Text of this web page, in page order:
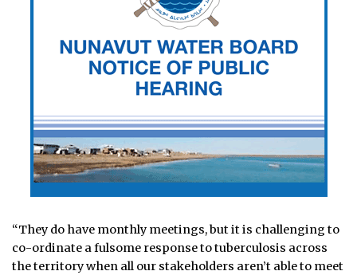
“They do have monthly meetings, but it is challenging to
co-ordinate a fulsome response to tuberculosis across
the territory when all our stakeholders aren’t able to meet